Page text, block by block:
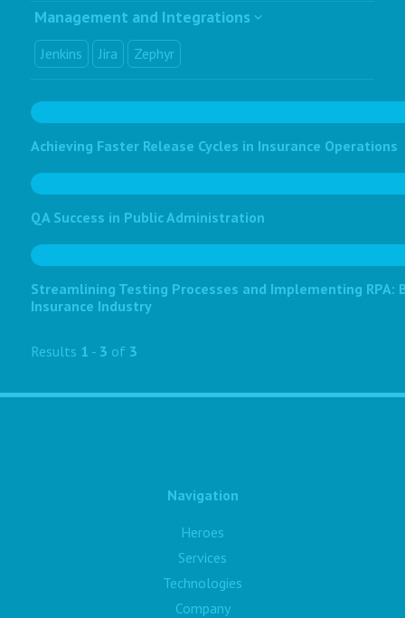
Management and Integrations
Jenkins Jira Zephyr
Achieving Faster Release Cycles in Insurance Operations
QA Success in Public Administration
Streamlining Testing Processes and Implementing RPA:
Insurance Industry
Results 1 - 3 of 3
Navigation
Heroes
Services
Technologies
Company